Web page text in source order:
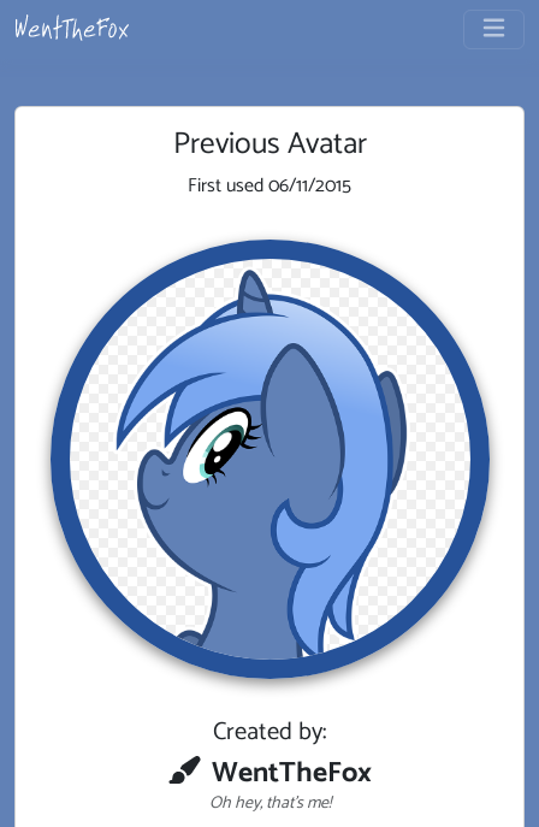
Previous Avatar
First used06/11/2015
Created by:
WentTheFox
Oh hey, that's me!